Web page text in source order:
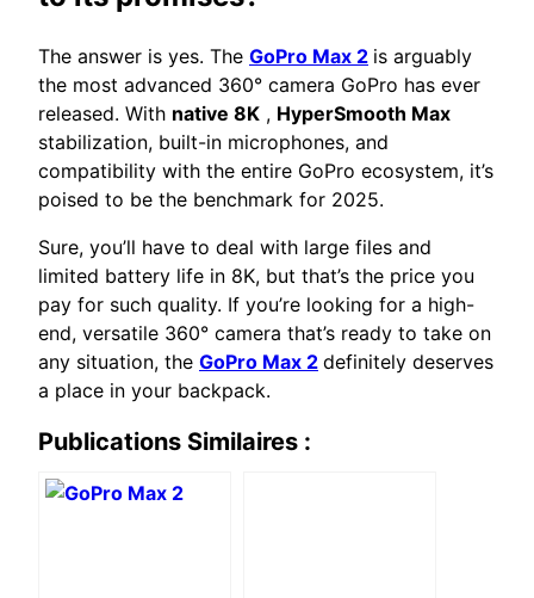
The answer is yes. The GoPro Max 2 is arguably
the most advanced 360° camera GoPro has ever
released. With native 8K , HyperSmooth Max
stabilization, built-in microphones, and
compatibility with the entire GoPro ecosystem, it’s
poised to be the benchmark for 2025.
Sure, you’ll have to deal with large files and
limited battery life in 8K, but that’s the price you
pay for such quality. If you’re looking for a high-
end, versatile 360° camera that’s ready to take on
any situation, the GoPro Max 2 definitely deserves
a place in your backpack.
Publications Similaires :